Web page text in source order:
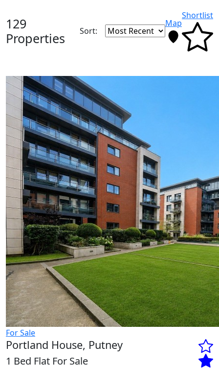
129
Properties
Sort:
Map
Shortlist
For Sale
Portland House, Putney
1 Bed Flat For Sale